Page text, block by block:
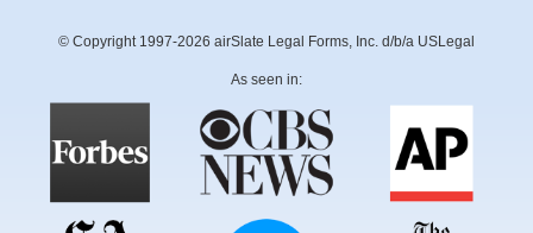
© Copyright 1997-2026 airSlate Legal Forms, Inc. d/b/a USLegal
As seen in: